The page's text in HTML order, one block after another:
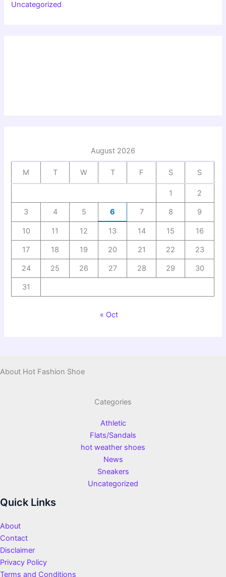
Uncategorized
August 2026
M T W T F S S
1 2
3 4 5 6 7 8 9
10 11 12 13 14 15 16
17 18 19 20 21 22 23
24 25 26 27 28 29 30
31
« Oct
About Hot Fashion Shoe
Categories
Athletic
Flats/Sandals
hot weather shoes
News
Sneakers
Uncategorized
Quick Links
About
Contact
Disclaimer
Privacy Policy
Terms and Conditions